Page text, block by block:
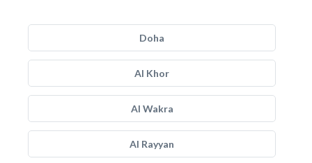
Doha
Al Khor
Al Wakra
Al Rayyan